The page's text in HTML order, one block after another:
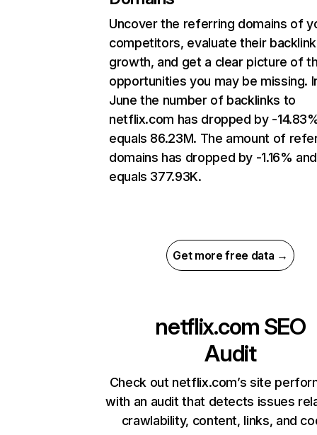
Uncover the referring domains of
competitors, evaluate their backlink
growth, and get a clear picture of
opportunities you may be missing.
June the number of backlinks to
netflix.com has dropped by -
equals 86.23M. The amount of
domains has dropped by -1.16% and
equals 377.93K.
Get more free data →
netflix.com SEO
Audit
Check out netflix.com’s site
with an audit that detects issues
crawlability, content, links, and